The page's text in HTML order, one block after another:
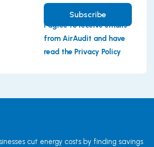
Subscribe
I agree to receive emails
from AirAudit and have
read the Privacy Policy
cut energy costs by finding savings